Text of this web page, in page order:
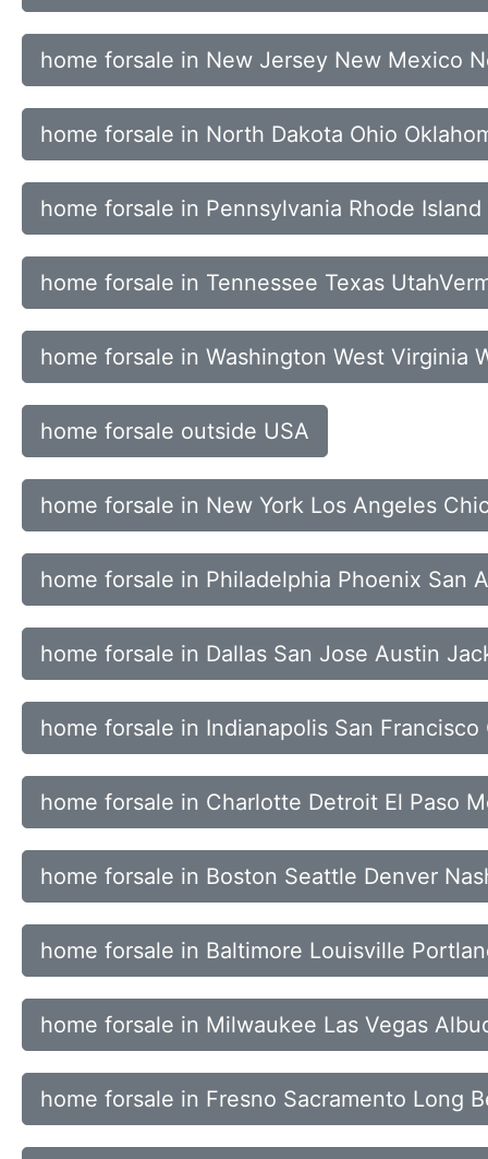
home forsale in New Jersey New Mexico
home forsale in North Dakota Ohio
home forsale in Pennsylvania Rhode
home forsale in Tennessee Texas
home forsale in Washington West Virginia
home forsale outside USA
home forsale in New York Los Angeles
home forsale in Philadelphia Phoenix San
home forsale in Dallas San Jose Austin
home forsale in Indianapolis San
home forsale in Charlotte Detroit El Paso
home forsale in Boston Seattle Denver
home forsale in Baltimore Louisville
home forsale in Milwaukee Las Vegas
home forsale in Fresno Sacramento Long